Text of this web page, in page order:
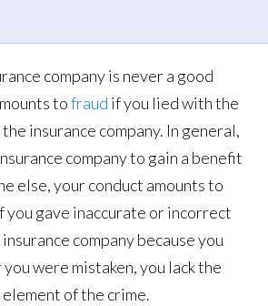
company is never a good
tofraud if you lied with the
insurance company. In general,
company to gain a benefit
else, your conduct amounts to
you gave inaccurate or incorrect
company because you
were mistaken, you lack the
of the crime.